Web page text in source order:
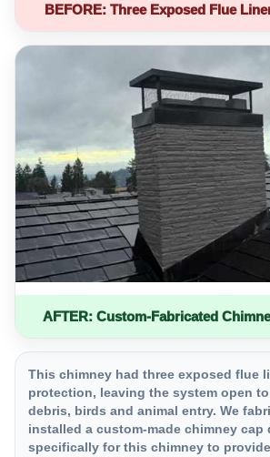
BEFORE: Three Exposed Flue
AFTER: Custom-Fabricated
This chimney had three exposed flue
protection, leaving the system open
debris, birds and animal entry. We
installed a custom-made chimney cap
specifically for this chimney to